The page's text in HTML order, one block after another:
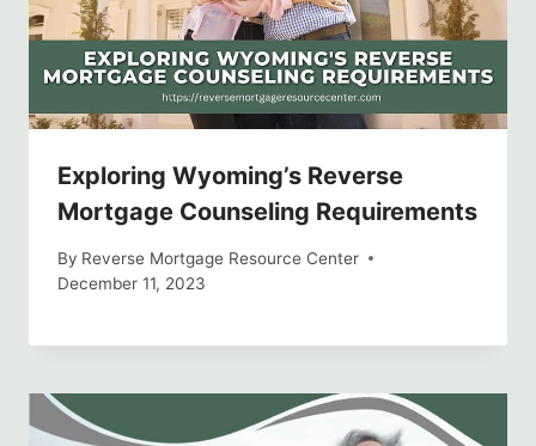
Exploring Wyoming’s Reverse
Mortgage Counseling Requirements
By Reverse Mortgage Resource Center
December 11, 2023